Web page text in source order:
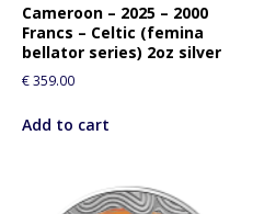
Cameroon – 2025 – 2000
Francs – Celtic (femina
bellator series) 2oz silver
€359.00
Add to cart